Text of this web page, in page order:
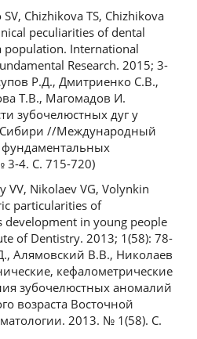
Chizhikova TS, Chizhikova
peculiarities of dental
population. International
Research. 2015; 3-
Р.Д., Дмитриенко С.В.,
Т.В., Магомадов И.
зубочелюстных дуг у
Сибири //Международный
3-4. С. 715-720)
VV, Nikolaev VG, Volynkin
particularities of
development in young people
of Dentistry. 2013; 1(58): 78-
Алямовский В.В., Николаев
кефалометрические
зубочелюстных аномалий
возраста Восточной
2013. № 1(58). С.